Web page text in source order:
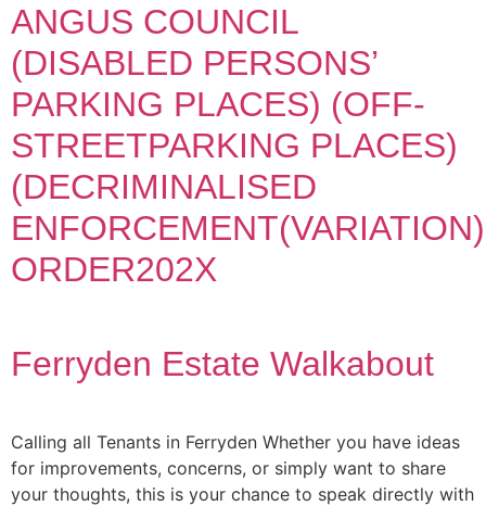
ANGUS COUNCIL
(DISABLED PERSONS’
PARKING PLACES) (OFF-
STREETPARKING PLACES)
(DECRIMINALISED
ENFORCEMENT(VARIATION)
ORDER202X
Ferryden Estate Walkabout
Calling all Tenants in Ferryden Whether you have ideas
for improvements, concerns, or simply want to share
your thoughts, this is your chance to speak directly with